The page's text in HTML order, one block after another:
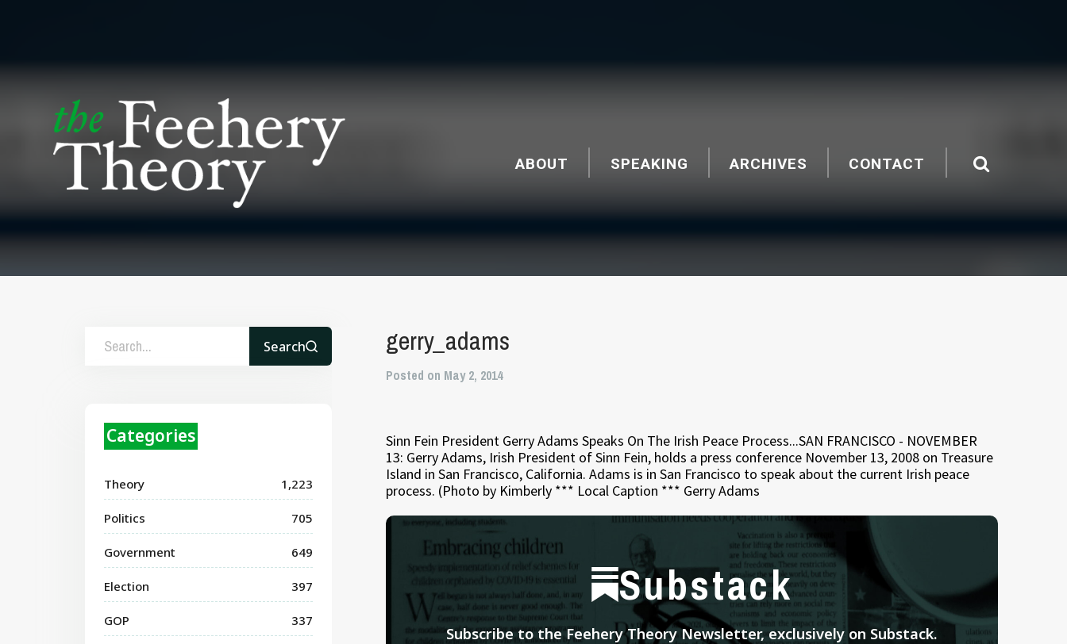
ABOUT SPEAKING ARCHIVES CONTACT
Search
Categories
Theory 1,223
Politics 705
Government 649
Election 397
GOP 337
gerry_adams
Posted on May 2, 2014
Sinn Fein President Gerry Adams Speaks On The Irish Peace Process...SAN FRANCISCO - NOVEMBER
13: Gerry Adams, Irish President of Sinn Fein, holds a press conference November 13, 2008 on Treasure
Island in San Francisco, California. Adams is in San Francisco to speak about the current Irish peace
process. (Photo by Kimberly *** Local Caption *** Gerry Adams
Substack
Subscribe to the Feehery Theory Newsletter, exclusively on Substack.